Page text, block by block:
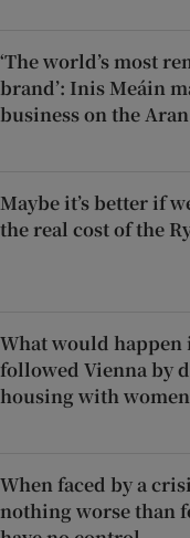
‘The world’s most
brand’: Inis Meáin
business on the
Maybe it’s better if
the real cost of the
What would
followed Vienna by
housing with
When faced by a
nothing worse than